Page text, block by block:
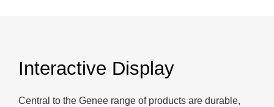
Interactive Display
Central to the Genee range of products are durable,